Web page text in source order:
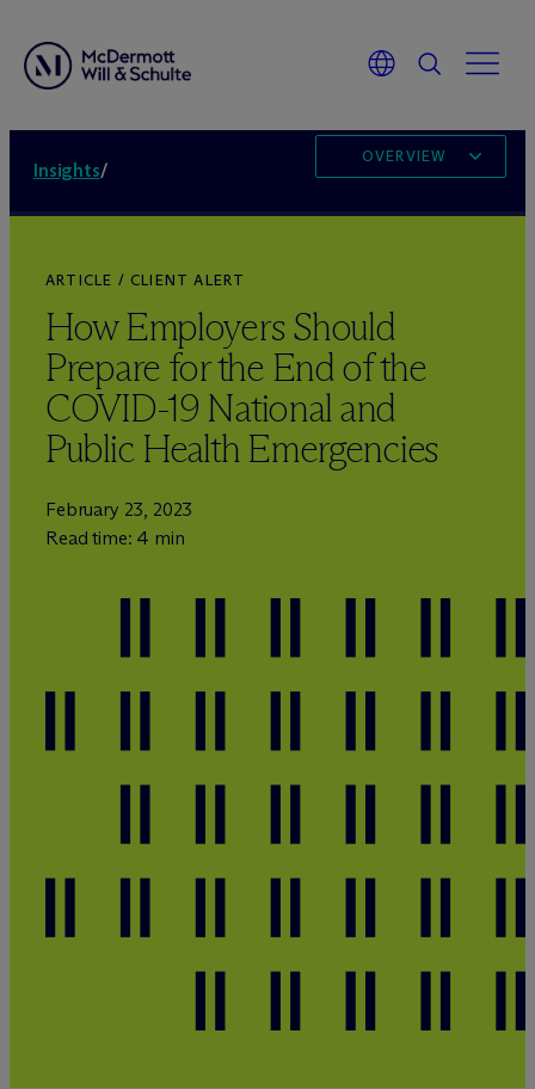
Insights/
OVERVIEW
ARTICLE / CLIENT ALERT
How Employers Should
Prepare for the End of the
COVID-19 National and
Public Health Emergencies
February 23, 2023
Read time: 4 min